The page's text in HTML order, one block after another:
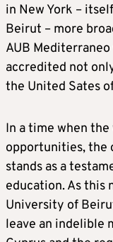
in New York –
Beirut – more
AUB
accredited not
the United Sates
In a time when
opportunities, the
stands as a
education. As this
University of
leave an indelible